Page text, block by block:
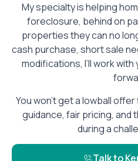
My specialty is helping
foreclosure, behind on
properties they can no
cash purchase, short sale
modifications, I’ll work
You won’t get a lowball
guidance, fair pricing,
during a
Talk to